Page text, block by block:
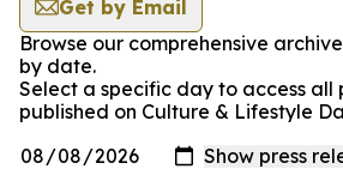
Get by Email
Browse our comprehensive
by date.
Select a specific day to access all
published on Culture & Lifestyle